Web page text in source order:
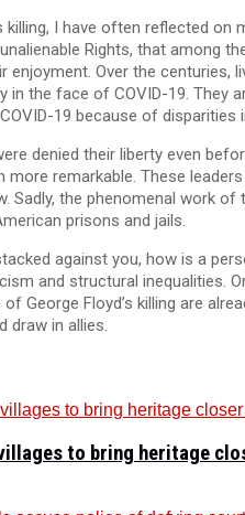
killing, I have often reflected
Rights, that among
enjoyment. Over the
in the face of COVID-19.
19 because of disparities
denied their liberty even
more remarkable. These
Sadly, the phenomenal work
prisons and jails.
against you, how is a
and structural inequalities.
George Floyd’s killing are
draw in allies.
to bring heritage